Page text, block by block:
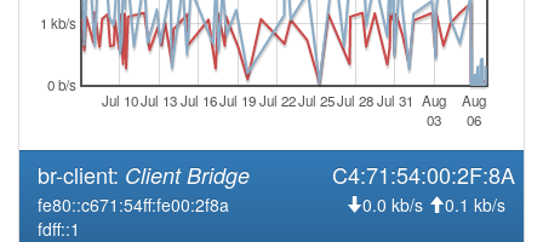
2026-08-05 20:41:11
reboot
2026-08-05 20:41:11 online
2026-08-05 18:56:11 online
2026-08-05 10:18:01
2026-08-05 10:01:12
Jul 10Jul 13Jul 16Jul 19Jul 22Jul 25Jul 28Jul 31 Aug
03
Aug
06
0 b/s
1 kb/s
br-client: Client Bridge C4:71:54:00:2F:8A
fe80::c671:54ff:fe00:2f8a
fdff::1
0.0 kb/s 0.1 kb/s